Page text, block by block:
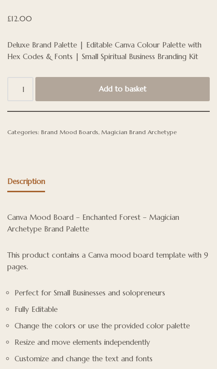
£12.00
Deluxe Brand Palette | Editable Canva Colour Palette with
Hex Codes & Fonts | Small Spiritual Business Branding Kit
Add to basket
Categories: Brand Mood Boards, Magician Brand Archetype
Description
Canva Mood Board – Enchanted Forest – Magician
Archetype Brand Palette
This product contains a Canva mood board template with 9
pages.
Perfect for Small Businesses and solopreneurs
Fully Editable
Change the colors or use the provided color palette
Resize and move elements independently
Customize and change the text and fonts